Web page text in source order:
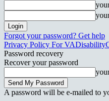
Forgot your password? Get help
Privacy Policy For
Password recovery
Recover your password
A password will be e-mailed to